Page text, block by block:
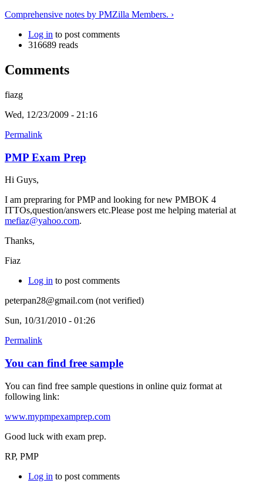
Comprehensive notes by PMZilla Members. ›
Log in to post comments
316689 reads
Comments
fiazg
Wed, 12/23/2009 - 21:16
Permalink
PMP Exam Prep
Hi Guys,
I am prepraring for PMP and looking for new PMBOK 4
ITTOs,question/answers etc.Please post me helping material at
mefiaz@yahoo.com.
Thanks,
Fiaz
Log in to post comments
peterpan28@gmail.com (not verified)
Sun, 10/31/2010 - 01:26
Permalink
You can find free sample
You can find free sample questions in online quiz format at
following link:
www.mypmpexamprep.com
Good luck with exam prep.
RP, PMP
Log in to post comments